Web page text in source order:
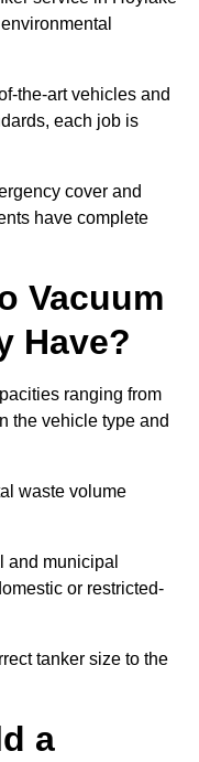
the-art vehicles and
each job is
cover and
have complete
Vacuum
Have?
ranging from
the vehicle type and
waste volume
and municipal
or restricted-
tanker size to the
a